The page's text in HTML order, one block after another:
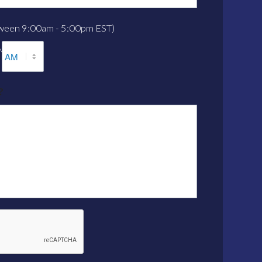
9:00am - 5:00pm EST)